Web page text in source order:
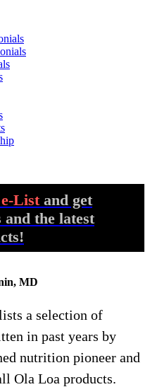
List and get
and the latest
MD
a selection of
in past years by
nutrition pioneer and
Ola Loa products.